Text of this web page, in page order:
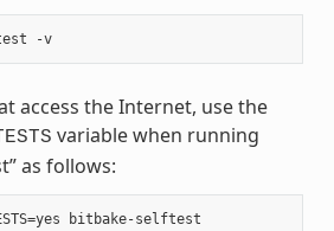
$ bitbake-selftest -v
access the Internet, use the
variable when running
as follows: